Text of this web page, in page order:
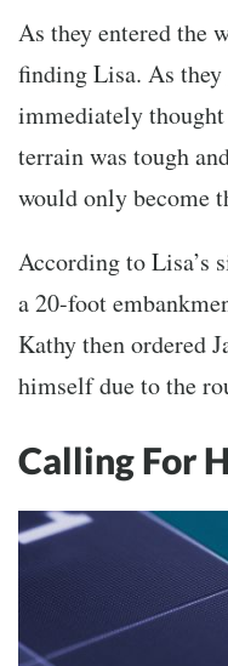
As they entered the
finding Lisa. As they
immediately
terrain was tough
would only become
According to Lisa’s
a 20-foot
Kathy then ordered
himself due to the
Calling For